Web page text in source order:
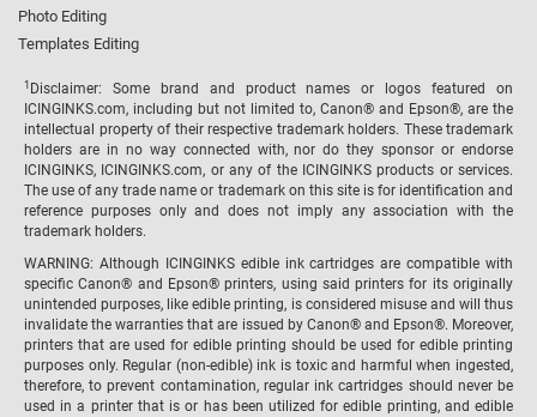
Photo Editing
Templates Editing
1 Disclaimer: Some brand and product names or logos featured on
ICINGINKS.com, including but not limited to, Canon® and Epson®, are the
intellectual property of their respective trademark holders. These trademark
holders are in no way connected with, nor do they sponsor or endorse
ICINGINKS, ICINGINKS.com, or any of the ICINGINKS products or services.
The use of any trade name or trademark on this site is for identification and
reference purposes only and does not imply any association with the
trademark holders.
WARNING: Although ICINGINKS edible ink cartridges are compatible with
specific Canon® and Epson® printers, using said printers for its originally
unintended purposes, like edible printing, is considered misuse and will thus
invalidate the warranties that are issued by Canon® and Epson®. Moreover,
printers that are used for edible printing should be used for edible printing
purposes only. Regular (non-edible) ink is toxic and harmful when ingested,
therefore, to prevent contamination, regular ink cartridges should never be
used in a printer that is or has been utilized for edible printing, and edible